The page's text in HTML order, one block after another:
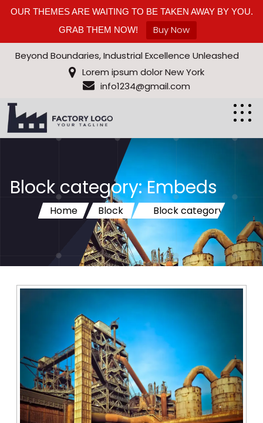
OUR THEMES ARE WAITING TO BE TAKEN AWAY BY YOU.
GRAB THEM NOW!
Buy Now
Beyond Boundaries, Industrial Excellence Unleashed
Lorem ipsum dolor New York
info1234@gmail.com
Block category: Embeds
Home Block
Block category:
Embeds